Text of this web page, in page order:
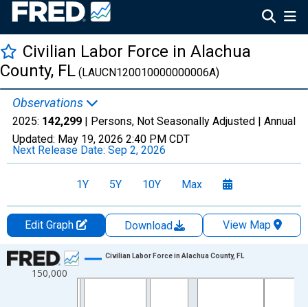
Civilian Labor Force in Alachua
County, FL (LAUCN120010000000006A)
Observations
2025: 142,299 | Persons, Not Seasonally Adjusted | Annual
Updated: May 19, 2026 2:40 PM CDT
Next Release Date: Sep 2, 2026
1Y 5Y 10Y Max
Edit Graph Download
View Map
Chart
Line chart with 36 data points.
150,000
Civilian Labor Force in Alachua County, FL